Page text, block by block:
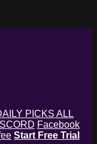
PICKS ALL
Facebook
Start Free Trial